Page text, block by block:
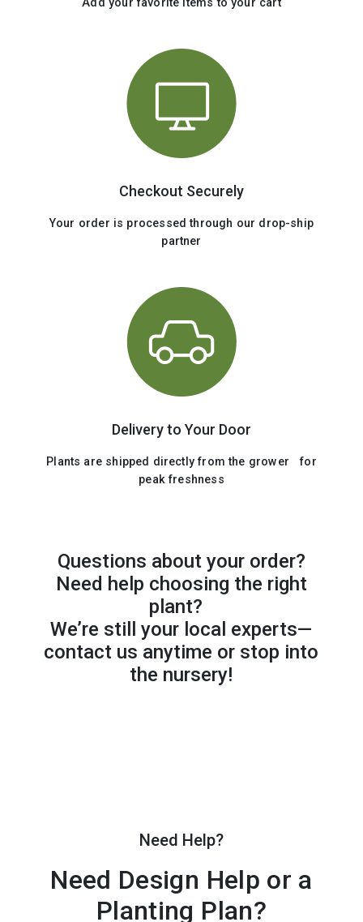
Checkout Securely
Your order is processed through our drop-ship
partner
Delivery to Your Door
Plants are shipped directly from the grower for
peak freshness
Questions about your order?
Need help choosing the right
plant?
We’re still your local experts—
contact us anytime or stop into
the nursery!
Need Help?
Need Design Help or a
Planting Plan?